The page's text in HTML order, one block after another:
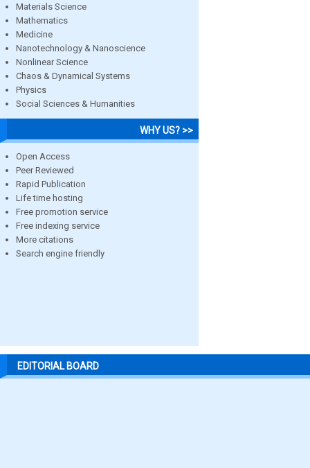
Materials Science
Mathematics
Medicine
Nanotechnology & Nanoscience
Nonlinear Science
Chaos & Dynamical Systems
Physics
Social Sciences & Humanities
WHY US? >>
Open Access
Peer Reviewed
Rapid Publication
Life time hosting
Free promotion service
Free indexing service
More citations
Search engine friendly
EDITORIAL BOARD